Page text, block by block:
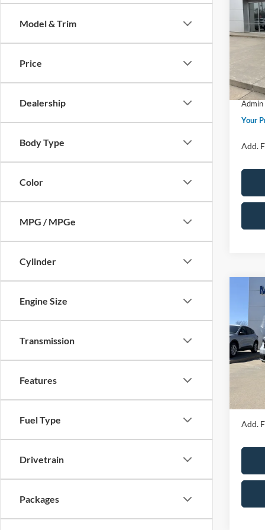
Model & Trim
Price
Dealership
Body Type
Color
MPG / MPGe
Cylinder
Engine Size
Transmission
Features
Fuel Type
Drivetrain
Packages
Big
In
MSRP
Price
SSE
Admin
Your
Add.
2026
VIN:
Model:
MSRP
Price
Admin
Your
Add.